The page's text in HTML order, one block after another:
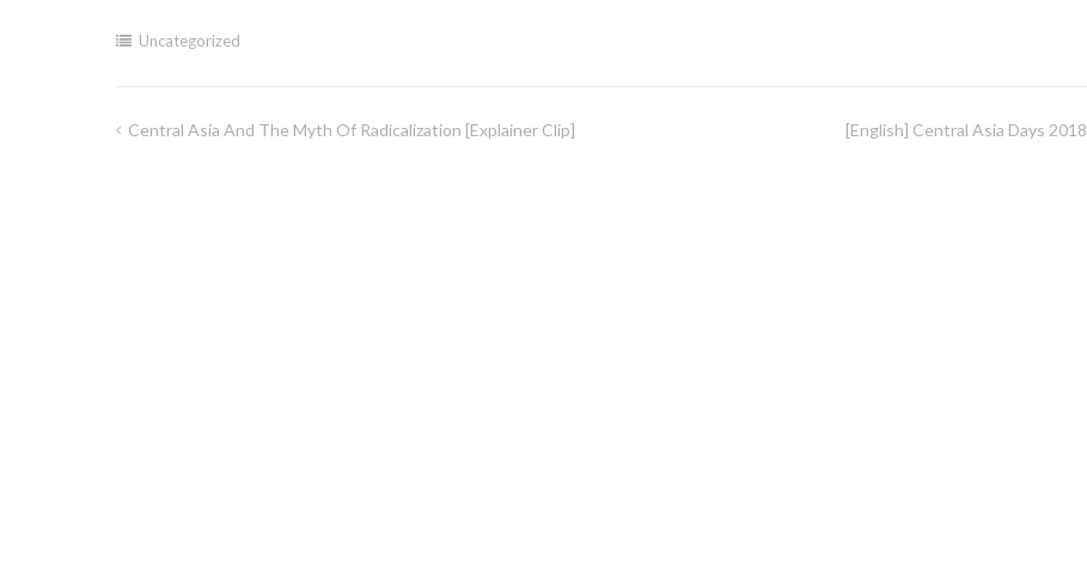
Uncategorized
Central Asia And The Myth Of Radicalization [explainer Clip] [English] Central Asia Days 2018